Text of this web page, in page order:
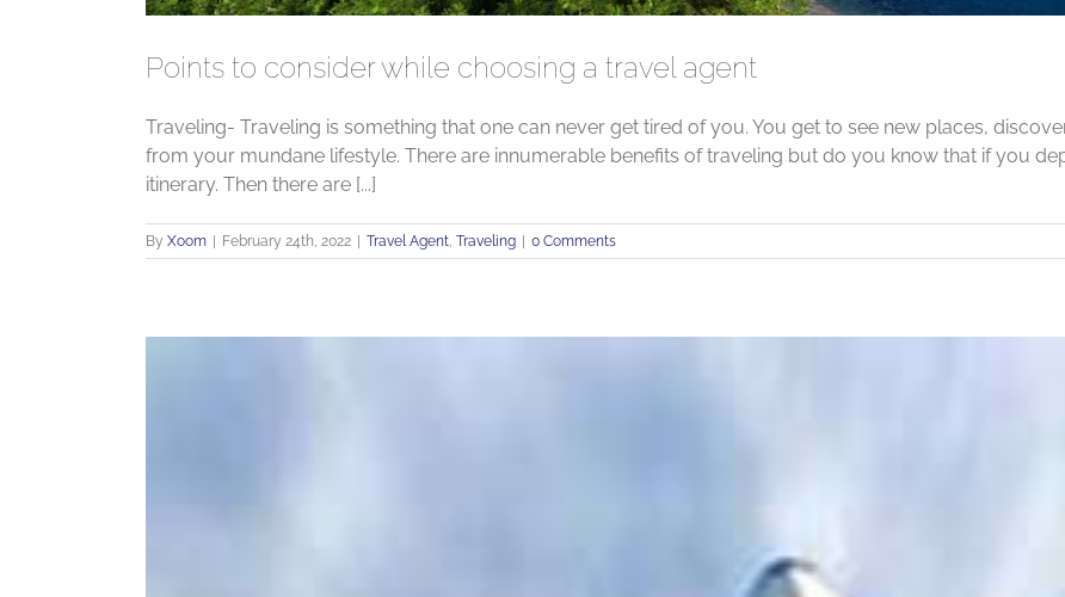
Points to consider while choosing a travel agent
Traveling- Traveling is something that one can never get tired of you. You get to see new places,
from your mundane lifestyle. There are innumerable benefits of traveling but do you know that if you
itinerary. Then there are [...]
By Xoom | February 24th, 2022 | Travel Agent Traveling | 0 Comments